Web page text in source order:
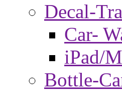
Decal-
Car-
iPad/
Bottle-